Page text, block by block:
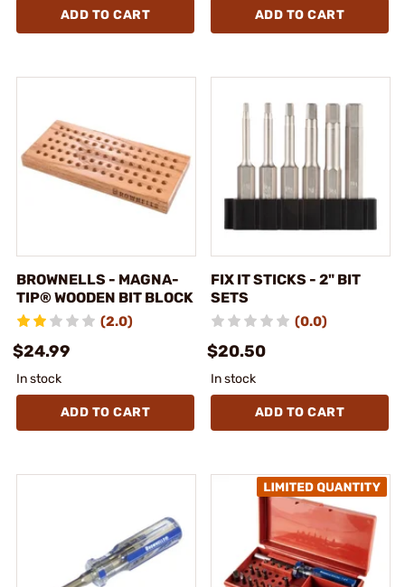
ADD TO CART ADD TO CART
BROWNELLS - MAGNA-
TIP® WOODEN BIT BLOCK
(2.0)
$24.99
In stock
ADD TO CART
FIX IT STICKS - 2" BIT
SETS
(0.0)
$20.50
In stock
ADD TO CART